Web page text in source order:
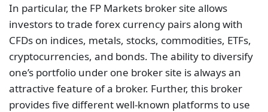
In particular, the FP Markets broker site allows
investors to trade forex currency pairs along with
CFDs on indices, metals, stocks, commodities, ETFs,
cryptocurrencies, and bonds. The ability to diversify
one’s portfolio under one broker site is always an
attractive feature of a broker. Further, this broker
provides five different well-known platforms to use